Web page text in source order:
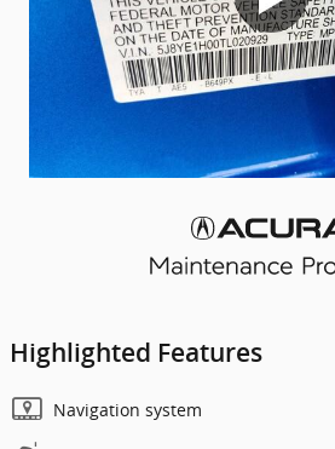
Highlighted Features
Navigation system